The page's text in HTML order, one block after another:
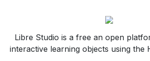
Libre Studio is a free an open
interactive learning objects using the